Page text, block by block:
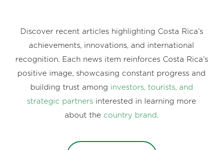
Discover recent articles highlighting Costa Rica’s
achievements, innovations, and international
recognition. Each news item reinforces Costa Rica’s
positive image, showcasing constant progress and
building trust among investors, tourists, and
strategic partners interested in learning more
about the country brand .